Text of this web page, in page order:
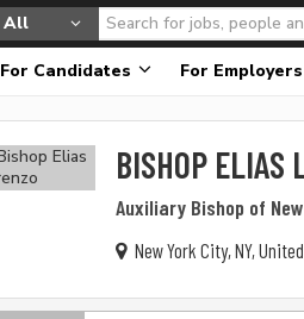
All
For Candidates For Employers
BISHOP ELIAS
Auxiliary Bishop of
New York City, NY,